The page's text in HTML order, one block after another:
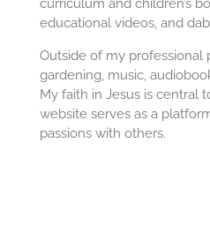
curriculum and children’s
educational videos, and
Outside of my professional
gardening, music,
My faith in Jesus is central
website serves as a
passions with others.